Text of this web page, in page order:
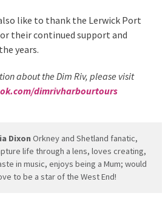
like to thank the Lerwick Port
their continued support and
years.
about the Dim Riv, please visit
dimrivharbourtours
DixonOrkney and Shetland fanatic,
life through a lens, loves creating,
in music, enjoys being a Mum; would
to be a star of the West End!